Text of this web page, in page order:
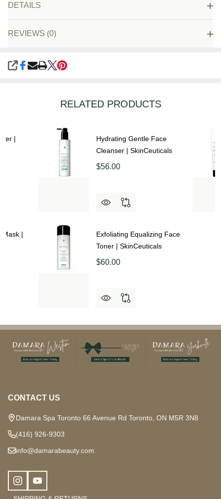
DETAILS
REVIEWS (0)
SHARE
RELATED PRODUCTS
|
Mask |
Hydrating Gentle Face
Cleanser | SkinCeuticals
$56.00
Exfoliating Equalizing Face
Toner | SkinCeuticals
$60.00
Footer
Start
CONTACT US
Damara Spa Toronto 66 Avenue Rd Toronto, ON M5R 3N8
(416) 926-9303
info@damarabeauty.com